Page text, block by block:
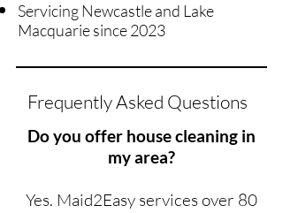
Servicing Newcastle and Lake
Macquarie since 2023
Frequently Asked Questions
Do you offer house cleaning in
my area?
Yes. Maid2Easy services over 80